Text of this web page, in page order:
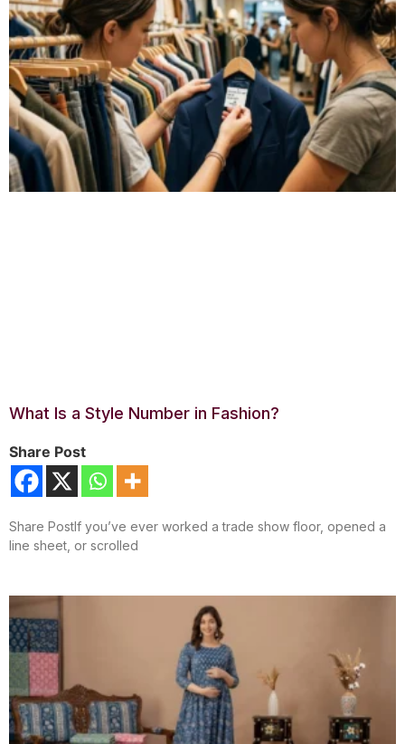
What Is a Style Number in Fashion?
Share Post
Share PostIf you’ve ever worked a trade show floor, opened a
line sheet, or scrolled